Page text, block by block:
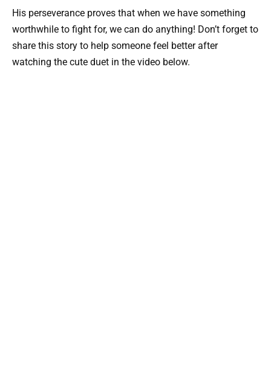
His perseverance proves that when we have something
worthwhile to fight for, we can do anything! Don’t forget to
share this story to help someone feel better after
watching the cute duet in the video below.